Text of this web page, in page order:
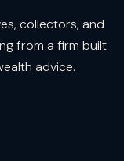
collectors, and
from a firm built
advice.